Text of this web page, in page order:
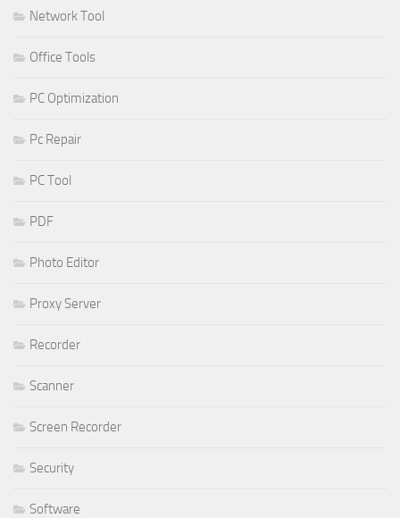
Network Tool
Office Tools
PC Optimization
Pc Repair
PC Tool
PDF
Photo Editor
Proxy Server
Recorder
Scanner
Screen Recorder
Security
Software